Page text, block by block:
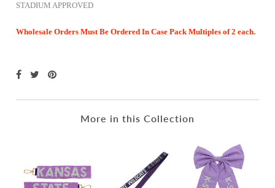
STADIUM APPROVED
Wholesale Orders Must Be Ordered In Case Pack Multiples of 2 each.
More in this Collection